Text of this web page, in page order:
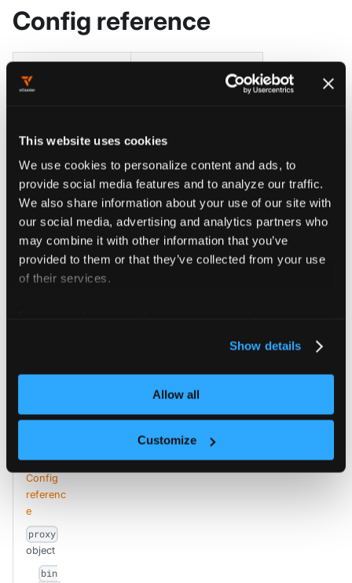
This website uses cookies
We use cookies to personalize content and ads, to
provide social media features and to analyze our traffic.
We also share information about your use of our site with
our social media, advertising and analytics partners who
may combine it with other information that you’ve
provided to them or that they’ve collected from your use
of their services.
Show details
Allow all
Customize
Config reference
Deprecated Flag Config Field
--tls-san proxy.extraSANs
proxy
coredns standalone
Config
referenc
e
proxy
object
bin